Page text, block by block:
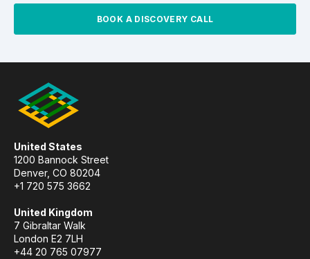
BOOK A DISCOVERY CALL
United States
1200 Bannock Street
Denver, CO 80204
+1 720 575 3662
United Kingdom
7 Gibraltar Walk
London E2 7LH
+44 20 765 07977